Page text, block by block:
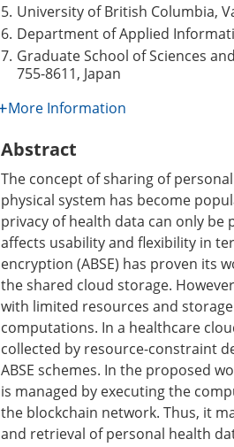
5. University of British Columbia,
6. Department of Applied
7. Graduate School of Sciences
755-8611, Japan
More Information
Abstract
The concept of sharing of
physical system has become
privacy of health data can only
affects usability and flexibility in
encryption (ABSE) has proven its
the shared cloud storage.
with limited resources and
computations. In a healthcare
collected by resource-constraint
ABSE schemes. In the proposed
is managed by executing the
the blockchain network. Thus, it
and retrieval of personal health